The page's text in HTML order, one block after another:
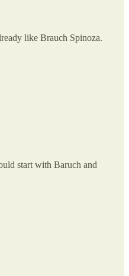
like Brauch Spinoza.
start with Baruch and